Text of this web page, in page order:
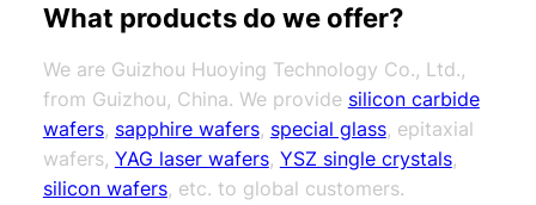
What products do we offer?
We are Guizhou Huoying Technology Co., Ltd.,
from Guizhou, China. We provide silicon carbide
wafers, sapphire wafers, special glass, epitaxial
wafers, YAG laser wafers, YSZ single crystals,
silicon wafers, etc. to global customers.